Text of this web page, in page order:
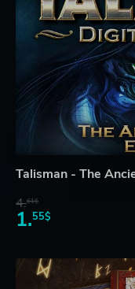
Talisman - The
4.61$
1.55$